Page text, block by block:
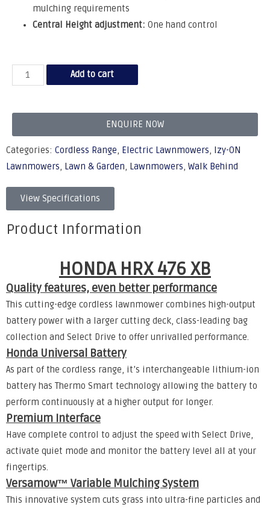
mulching requirements
Central Height adjustment: One hand control
Add to cart
ENQUIRE NOW
Categories: Cordless Range, Electric Lawnmowers,
Izy-ON
Lawnmowers, Lawn & Garden, Lawnmowers, Walk Behind
View Specifications
Product Information
HONDA HRX 476 XB
Quality features, even better performance
This cutting-edge cordless lawnmower combines high-output
battery power with a larger cutting deck, class-leading bag
collection and Select Drive to offer unrivalled performance.
Honda Universal Battery
As part of the cordless range, it’s interchangeable lithium-ion
battery has Thermo Smart technology allowing the battery to
perform continuously at a higher output for longer.
Premium Interface
Have complete control to adjust the speed with Select Drive,
activate quiet mode and monitor the battery level all at your
fingertips.
Versamow™ Variable Mulching System
This innovative system cuts grass into ultra-fine particles and